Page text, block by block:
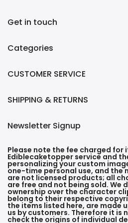
Get in touch
Categories
CUSTOMER SERVICE
SHIPPING & RETURNS
Newsletter Signup
Please note the fee charged for
Ediblecaketopper service and
personalizing your custom
one-time personal use, and the
are not licensed products; all
are free and not being sold. We
ownership over the character
belong to their respective
the items listed here, are made
us by customers. Therefore it is
check the origins of individual